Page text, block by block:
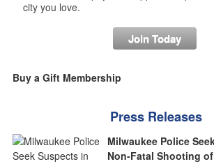
city you love.
Join Today
Buy a Gift Membership
Press Releases
Milwaukee Police
Non-Fatal Shooting